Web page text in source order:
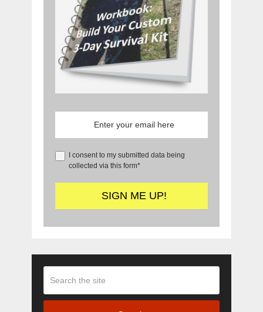
I consent to my submitted data being
collected via this form*